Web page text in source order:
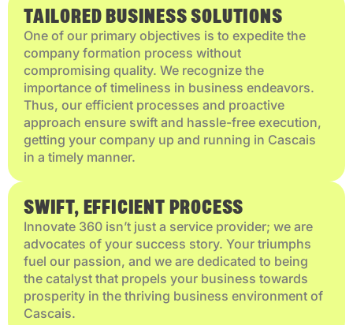
TAILORED BUSINESS SOLUTIONS
One of our primary objectives is to expedite the
company formation process without
compromising quality. We recognize the
importance of timeliness in business endeavors.
Thus, our efficient processes and proactive
approach ensure swift and hassle-free execution,
getting your company up and running in Cascais
in a timely manner.
SWIFT, EFFICIENT PROCESS
Innovate 360 isn’t just a service provider; we are
advocates of your success story. Your triumphs
fuel our passion, and we are dedicated to being
the catalyst that propels your business towards
prosperity in the thriving business environment of
Cascais.